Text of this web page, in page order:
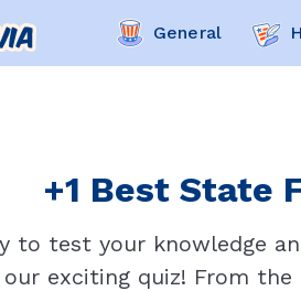
General
+1 Best State
to test your knowledge
exciting quiz! From